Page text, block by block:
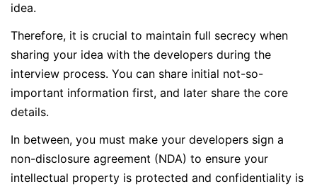
idea.
Therefore, it is crucial to maintain full secrecy when
sharing your idea with the developers during the
interview process. You can share initial not-so-
important information first, and later share the core
details.
In between, you must make your developers sign a
non-disclosure agreement (NDA) to ensure your
intellectual property is protected and confidentiality is